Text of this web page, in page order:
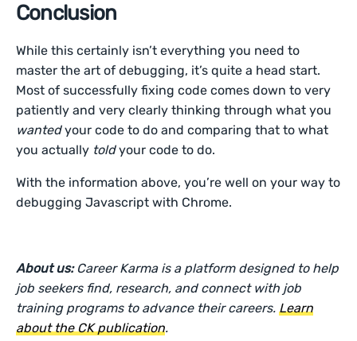
Conclusion
While this certainly isn’t everything you need to
master the art of debugging, it’s quite a head start.
Most of successfully fixing code comes down to very
patiently and very clearly thinking through what you
wantedyour code to do and comparing that to what
you actually toldyour code to do.
With the information above, you’re well on your way to
debugging Javascript with Chrome.
About us: Career Karma is a platform designed to help
job seekers find, research, and connect with job
training programs to advance their careers.Learn
about the CK publication.